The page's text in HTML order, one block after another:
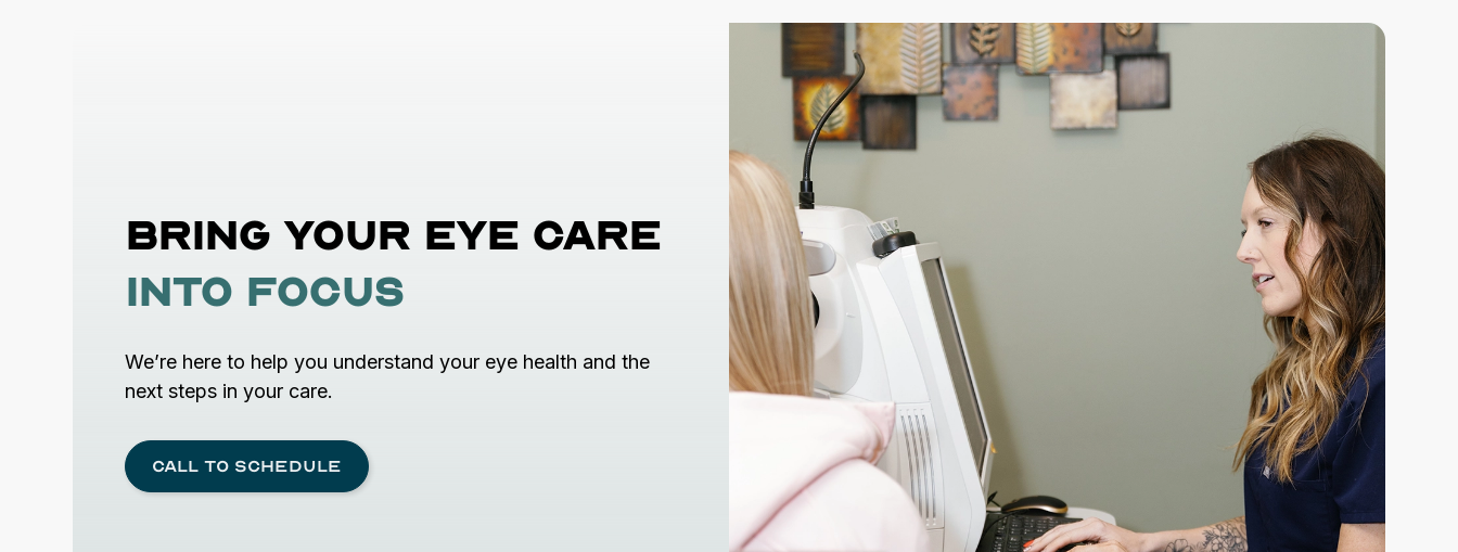
Bring your eye care
into focus
We’re here to help you understand your eye health and the
next steps in your care.
Call to schedule